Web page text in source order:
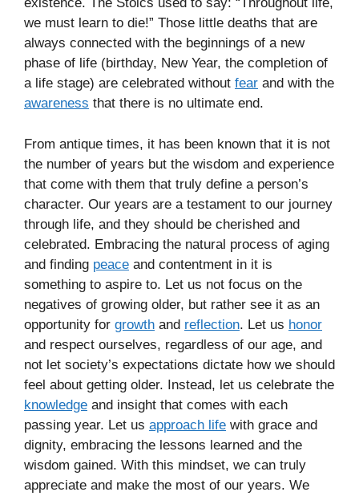
we must learn to die!” Those little deaths that are
always connected with the beginnings of a new
phase of life (birthday, New Year, the completion of
a life stage) are celebrated without fear and with the
awareness that there is no ultimate end.
From antique times, it has been known that it is not
the number of years but the wisdom and experience
that come with them that truly define a person’s
character. Our years are a testament to our journey
through life, and they should be cherished and
celebrated. Embracing the natural process of aging
and finding peace and contentment in it is
something to aspire to. Let us not focus on the
negatives of growing older, but rather see it as an
opportunity for growth and reflection. Let us honor
and respect ourselves, regardless of our age, and
not let society’s expectations dictate how we should
feel about getting older. Instead, let us celebrate the
knowledge and insight that comes with each
passing year. Let us approach life with grace and
dignity, embracing the lessons learned and the
wisdom gained. With this mindset, we can truly
appreciate and make the most of our years. We